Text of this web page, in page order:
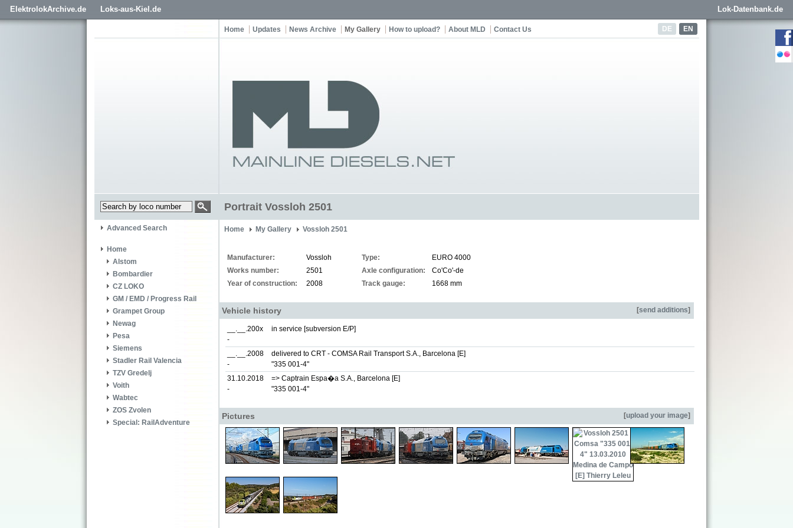
ElektrolokArchive.de Loks-aus-Kiel.de Lok-Datenbank.de
DE EN
Home Updates News Archive My Gallery How to upload? About MLD Contact Us
Portrait Vossloh 2501
Advanced Search
Home
Alstom
Bombardier
CZ LOKO
GM / EMD / Progress Rail
Grampet Group
Newag
Pesa
Siemens
Stadler Rail Valencia
TZV Gredelj
Voith
Wabtec
ZOS Zvolen
Special: RailAdventure
Home My Gallery Vossloh 2501
Manufacturer: Vossloh Type:
EURO 4000
Works number:
2501 Axle configuration:
Co'Co'-de
Year of construction:
2008 Track gauge: 1668 mm
Vehicle history [send additions]
__.__.200x
-
in service [subversion E/P]
__.__.2008
-
delivered to CRT - COMSA Rail Transport S.A., Barcelona [E]
"335 001-4"
31.10.2018
-
=> Captrain Espa�a S.A., Barcelona [E]
"335 001-4"
Pictures [upload your image]